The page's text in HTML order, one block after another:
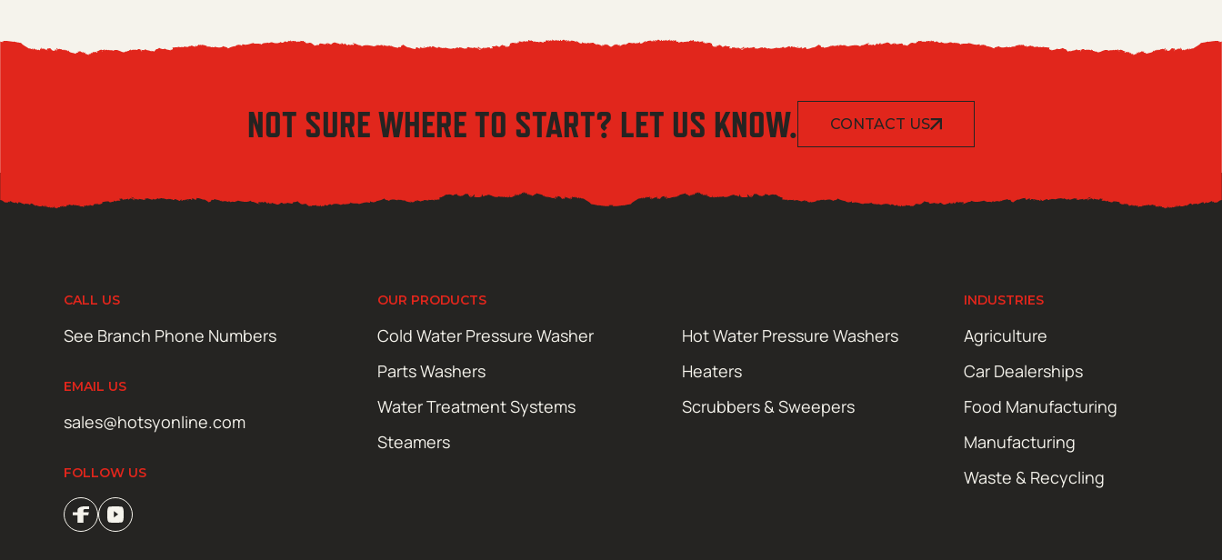
NOT SURE WHERE TO START? LET US KNOW. CONTACT US
CALL US
See Branch Phone Numbers
EMAIL US
sales@hotsyonline.com
FOLLOW US
OUR PRODUCTS
Cold Water Pressure Washer
Hot Water Pressure Washers
Parts Washers
Heaters
Water Treatment Systems
Scrubbers & Sweepers
Steamers
INDUSTRIES
Agriculture
Car Dealerships
Food Manufacturing
Manufacturing
Waste & Recycling